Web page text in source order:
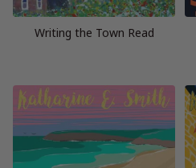
Writing the Town Read